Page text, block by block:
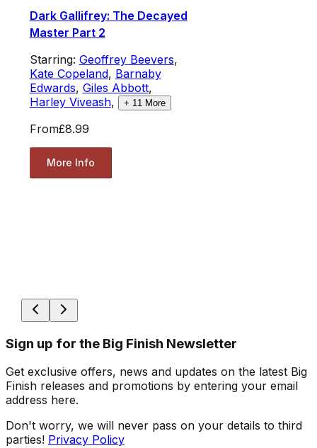
Dark Gallifrey: The Decayed
Master Part 2
Starring: Geoffrey Beevers,
Kate Copeland, Barnaby
Edwards, Giles Abbott,
Harley Viveash, + 11 More
From£8.99
More Info
Sign up for the Big Finish Newsletter
Get exclusive offers, news and updates on the latest Big
Finish releases and promotions by entering your email
address here.
Don't worry, we will never pass on your details to third
parties! Privacy Policy